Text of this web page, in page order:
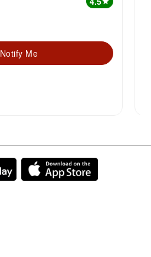
Notify Me